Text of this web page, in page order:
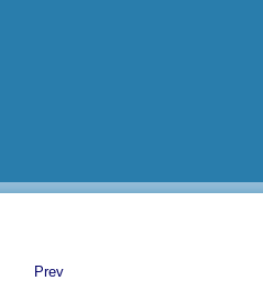
Prev